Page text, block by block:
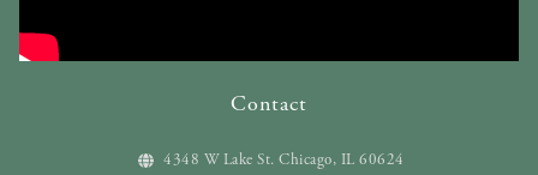
Contact
4348 W Lake St. Chicago, IL 60624